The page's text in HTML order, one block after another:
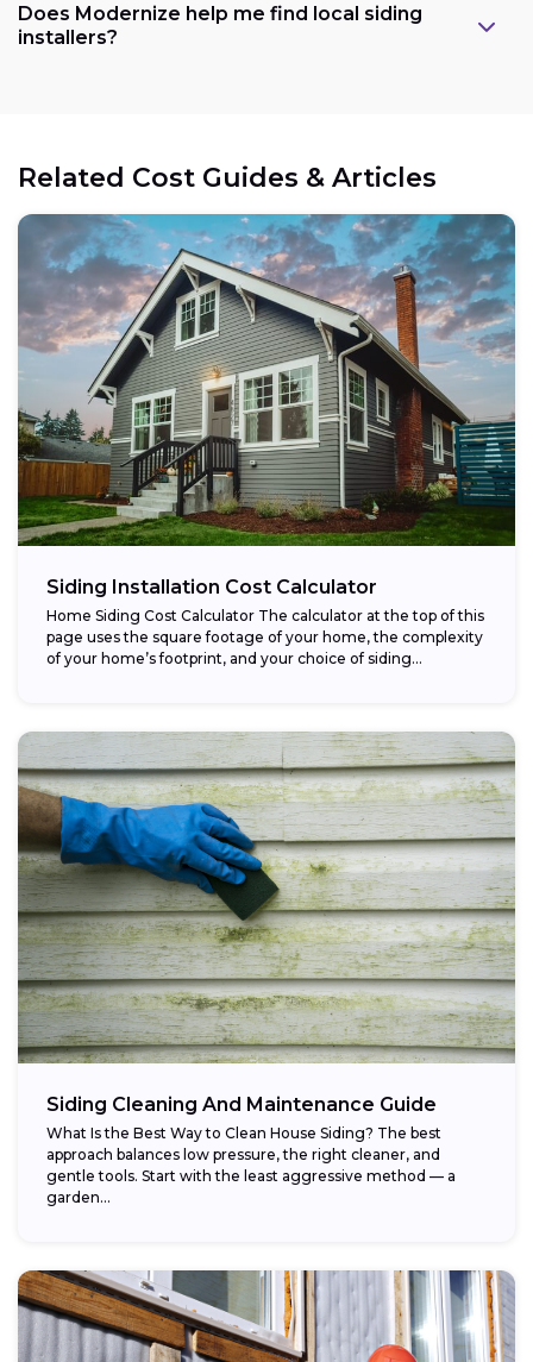
Does Modernize help me find local siding
installers?
Related Cost Guides & Articles
Siding Installation Cost Calculator
Home Siding Cost Calculator The calculator at the top of this
page uses the square footage of your home, the complexity
of your home’s footprint, and your choice of siding...
Siding Cleaning And Maintenance Guide
What Is the Best Way to Clean House Siding? The best
approach balances low pressure, the right cleaner, and
gentle tools. Start with the least aggressive method — a
garden...